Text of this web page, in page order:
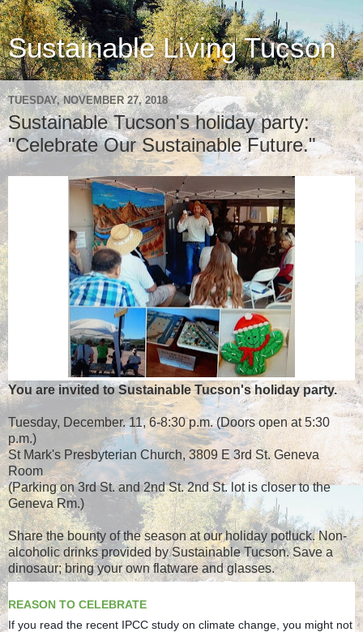
Sustainable Living Tucson
TUESDAY, NOVEMBER 27, 2018
Sustainable Tucson's holiday party:
"Celebrate Our Sustainable Future."
You are invited to Sustainable Tucson's holiday party.
Tuesday, December. 11, 6-8:30 p.m. (Doors open at 5:30
p.m.)
St Mark's Presbyterian Church, 3809 E 3rd St. Geneva
Room
(Parking on 3rd St. and 2nd St. 2nd St. lot is closer to the
Geneva Rm.)
Share the bounty of the season at our holiday potluck. Non-
alcoholic drinks provided by Sustainable Tucson. Save a
dinosaur; bring your own flatware and glasses.
REASON TO CELEBRATE
If you read the recent IPCC study on climate change, you might not